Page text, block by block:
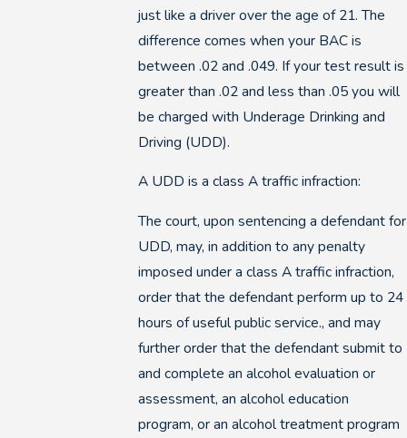
just like a driver over the age of 21. The
difference comes when your BAC is
between .02 and .049. If your test result is
greater than .02 and less than .05 you will
be charged with Underage Drinking and
Driving (UDD).
A UDD is a class A traffic infraction:
The court, upon sentencing a defendant for
UDD, may, in addition to any penalty
imposed under a class A traffic infraction,
order that the defendant perform up to 24
hours of useful public service., and may
further order that the defendant submit to
and complete an alcohol evaluation or
assessment, an alcohol education
program, or an alcohol treatment program